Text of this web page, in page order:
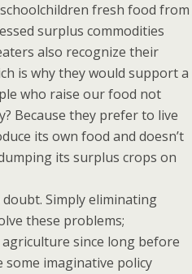
fresh food from
surplus commodities
also recognize their
is why they would support a
who raise our food not
Because they prefer to live
its own food and doesn’t
its surplus crops on
Simply eliminating
these problems;
since long before
some imaginative policy